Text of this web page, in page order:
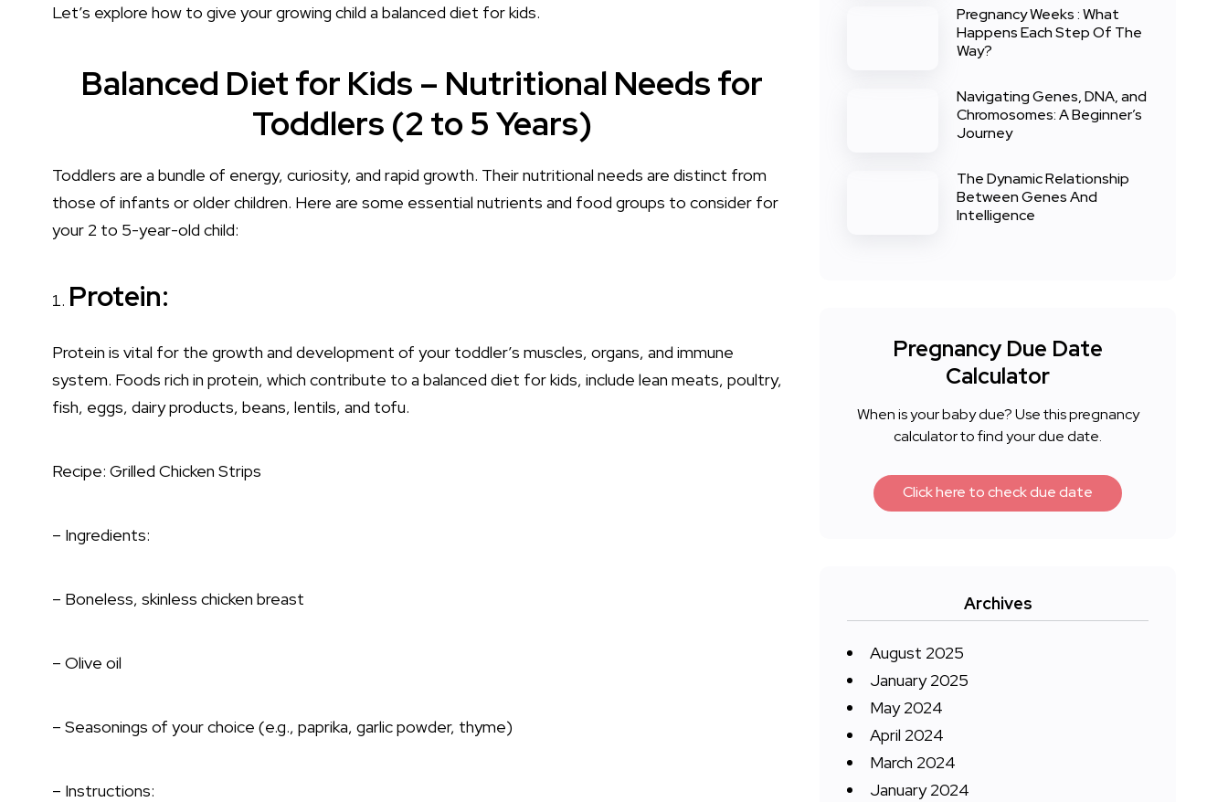
Let’s explore how to give your growing child a balanced diet for kids.
Balanced Diet for Kids – Nutritional Needs for
Toddlers (2 to 5 Years)
Toddlers are a bundle of energy, curiosity, and rapid growth. Their nutritional needs are distinct from
those of infants or older children. Here are some essential nutrients and food groups to consider for
your 2 to 5-year-old child:
Protein:
Protein is vital for the growth and development of your toddler’s muscles, organs, and immune
system. Foods rich in protein, which contribute to a balanced diet for kids, include lean meats, poultry,
fish, eggs, dairy products, beans, lentils, and tofu.
Recipe: Grilled Chicken Strips
– Ingredients:
– Boneless, skinless chicken breast
– Olive oil
– Seasonings of your choice (e.g., paprika, garlic powder, thyme)
– Instructions:
Pregnancy Weeks : What
Happens Each Step Of The
Way?
Navigating Genes, DNA, and
Chromosomes: A Beginner’s
Journey
The Dynamic Relationship
Between Genes And
Intelligence
Pregnancy Due Date
Calculator
When is your baby due? Use this pregnancy
calculator to find your due date.
Click here to check due date
Archives
August 2025
January 2025
May 2024
April 2024
March 2024
January 2024